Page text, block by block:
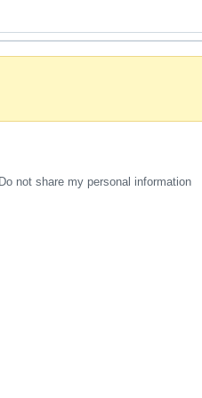
Do not share my personal information